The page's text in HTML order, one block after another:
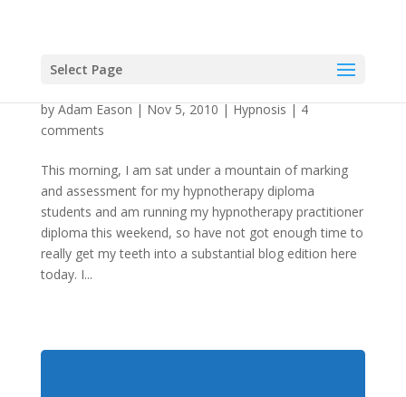
Select Page
byAdam Eason|Nov 5, 2010|Hypnosis|4
comments
This morning, I am sat under a mountain of marking
and assessment for my hypnotherapy diploma
students and am running my hypnotherapy practitioner
diploma this weekend, so have not got enough time to
really get my teeth into a substantial blog edition here
today. I...